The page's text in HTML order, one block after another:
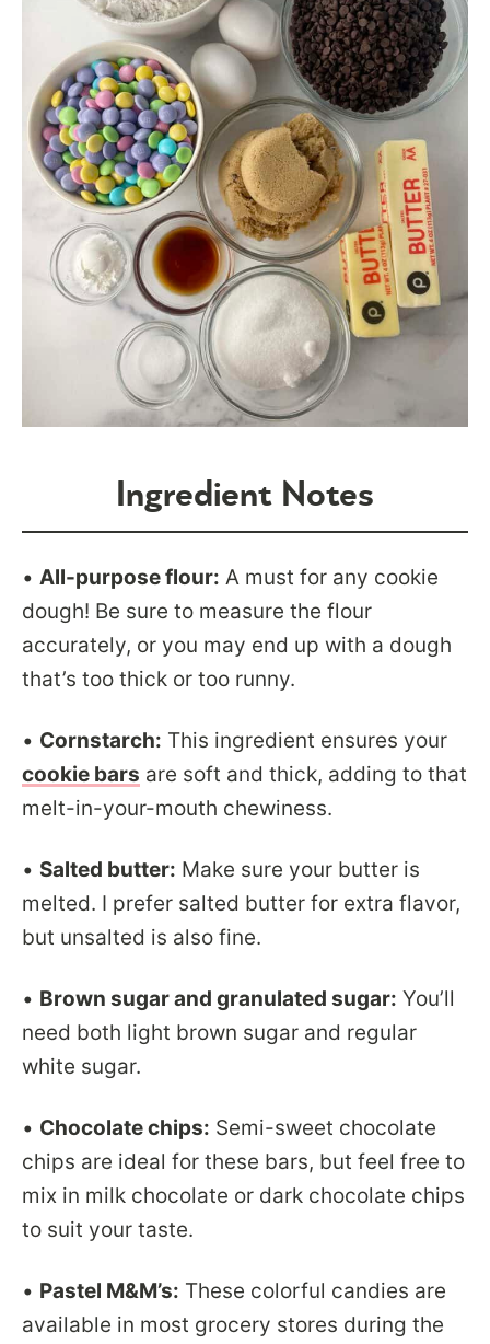
Ingredient Notes
• All-purpose flour: A must for any cookie
dough! Be sure to measure the flour
accurately, or you may end up with a dough
that’s too thick or too runny.
• Cornstarch: This ingredient ensures your
cookie bars are soft and thick, adding to that
melt-in-your-mouth chewiness.
• Salted butter: Make sure your butter is
melted. I prefer salted butter for extra flavor,
but unsalted is also fine.
• Brown sugar and granulated sugar: You’ll
need both light brown sugar and regular
white sugar.
• Chocolate chips: Semi-sweet chocolate
chips are ideal for these bars, but feel free to
mix in milk chocolate or dark chocolate chips
to suit your taste.
• Pastel M&M’s: These colorful candies are
available in most grocery stores during the